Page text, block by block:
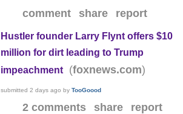
comment share report
Hustler founder Larry Flynt offers $10
million for dirt leading to Trump
impeachment
(foxnews.com)
submitted2 days ago byTooGoood
2 comments share report